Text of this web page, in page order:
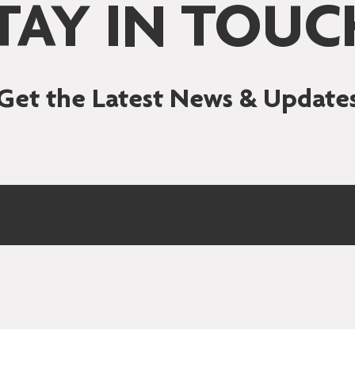
IN
the Latest News &